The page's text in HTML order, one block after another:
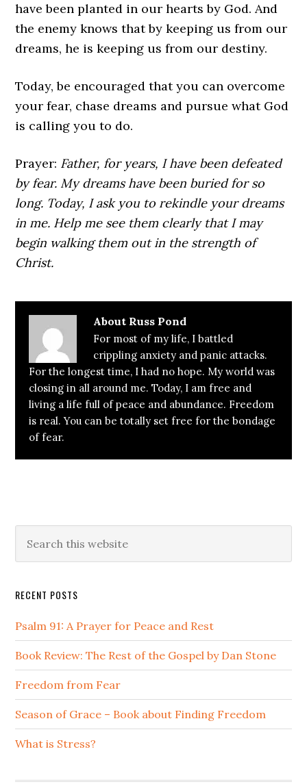
have been planted in our hearts by God. And
the enemy knows that by keeping us from our
dreams, he is keeping us from our destiny.
Today, be encouraged that you can overcome
your fear, chase dreams and pursue what God
is calling you to do.
Prayer: Father, for years, I have been defeated
by fear. My dreams have been buried for so
long. Today, I ask you to rekindle your dreams
in me. Help me see them clearly that I may
begin walking them out in the strength of
Christ.
About Russ Pond
For most of my life, I battled
crippling anxiety and panic attacks.
For the longest time, I had no hope. My world was
closing in all around me. Today, I am free and
living a life full of peace and abundance. Freedom
is real. You can be totally set free for the bondage
of fear.
Primary
Sidebar
this
RECENT POSTS
Psalm 91: A Prayer for Peace and Rest
Book Review: The Rest of the Gospel by Dan Stone
Freedom from Fear
Season of Grace – Book about Finding Freedom
What is Stress?